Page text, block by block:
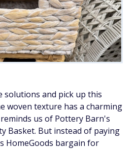
solutions and pick up this
woven texture has a charming
us of Pottery Barn's
Basket. But instead of paying
HomeGoods bargain for